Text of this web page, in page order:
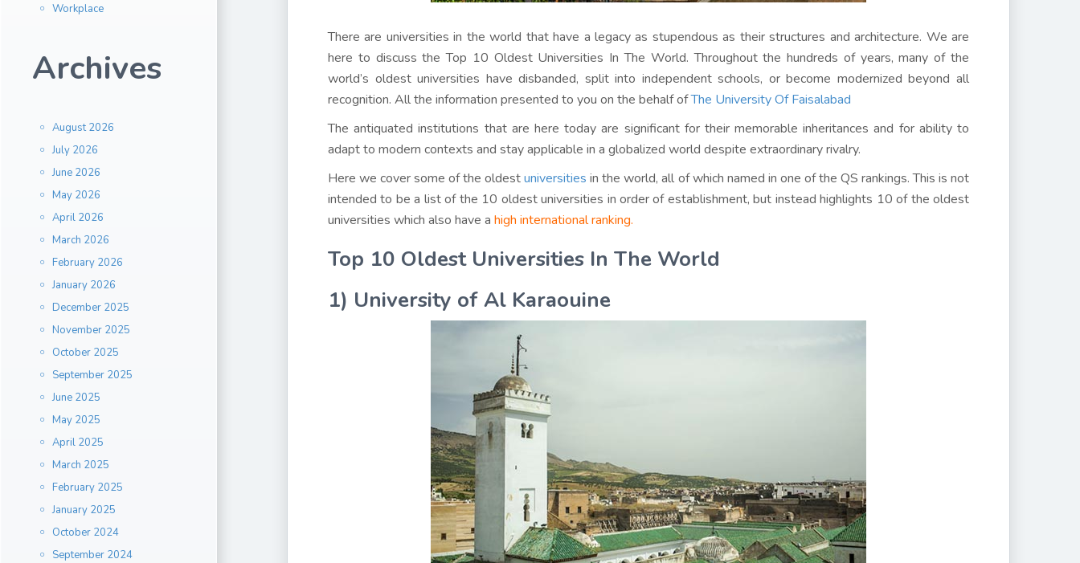
Workplace
Archives
August 2026
July 2026
June 2026
May 2026
April 2026
March 2026
February 2026
January 2026
December 2025
November 2025
October 2025
September 2025
June 2025
May 2025
April 2025
March 2025
February 2025
January 2025
October 2024
September 2024
There are universities in the world that have a legacy as stupendous as their structures and architecture. We are
here to discuss the Top 10 Oldest Universities In The World. Throughout the hundreds of years, many of the
world’s oldest universities have disbanded, split into independent schools, or become modernized beyond all
recognition. All the information presented to you on the behalf ofThe University Of Faisalabad
The antiquated institutions that are here today are significant for their memorable inheritances and for ability to
adapt to modern contexts and stay applicable in a globalized world despite extraordinary rivalry.
Here we cover some of the oldestuniversities in the world, all of which named in one of the QS rankings. This is not
intended to be a list of the 10 oldest universities in order of establishment, but instead highlights 10 of the oldest
universities which also have a high international ranking.
Top 10 Oldest Universities In The World
1) University of Al Karaouine